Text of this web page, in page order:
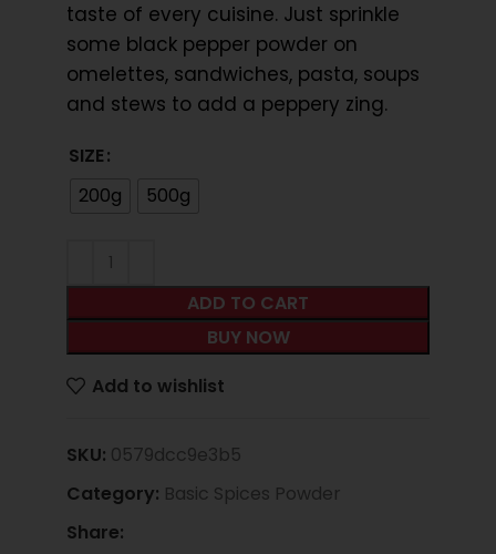
taste of every cuisine. Just sprinkle
some black pepper powder on
omelettes, sandwiches, pasta, soups
and stews to add a peppery zing.
SIZE
200g
500g
ADD TO CART
BUY NOW
Add to wishlist
SKU: 0579dcc9e3b5
Category: Basic Spices Powder
Share: